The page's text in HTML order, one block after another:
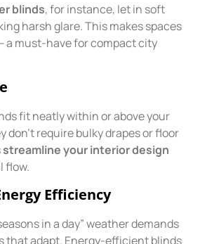
blinds, for instance, let in soft
harsh glare. This makes spaces
a must-have for compact city
fit neatly within or above your
don’t require bulky drapes or floor
streamline your interior design
flow.
Efficiency
in a day” weather demands
that adapt. Energy-efficient blinds